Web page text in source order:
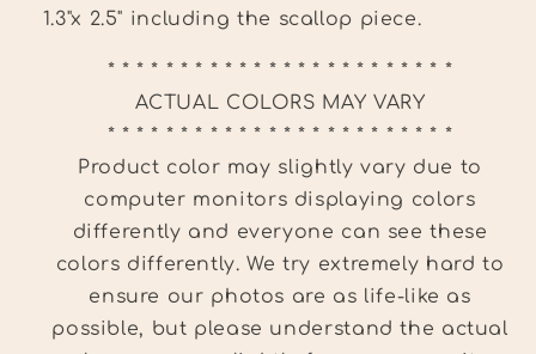
1.3"x 2.5" including the scallop piece.
* * * * * * * * * * * * * * * * * * * * * * * *
ACTUAL COLORS MAY VARY
* * * * * * * * * * * * * * * * * * * * * * * *
Product color may slightly vary due to
computer monitors displaying colors
differently and everyone can see these
colors differently. We try extremely hard to
ensure our photos are as life-like as
possible, but please understand the actual